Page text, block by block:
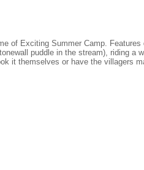
of Exciting Summer Camp. Features
puddle in the stream), riding a
it themselves or have the villagers